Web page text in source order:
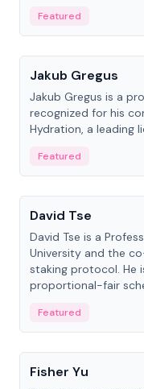
Featured
People
Jakub Gregus
Jakub Gregus is a
recognized for his
Hydration, a leading
Featured
People
David Tse
David Tse is a
University and the
staking protocol. He
proportional-fair
Featured
People
Fisher Yu